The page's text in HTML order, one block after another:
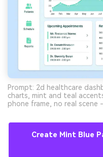
Prompt: 2d healthcare
charts, mint and teal
phone frame, no real scene
Create Mint Blue